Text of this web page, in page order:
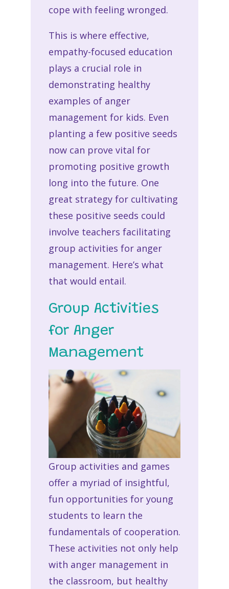
cope with feeling wronged.
This is where effective,
empathy-focused education
plays a crucial role in
demonstrating healthy
examples of anger
management for kids. Even
planting a few positive seeds
now can prove vital for
promoting positive growth
long into the future. One
great strategy for cultivating
these positive seeds could
involve teachers facilitating
group activities for anger
management. Here’s what
that would entail.
Group Activities
for Anger
Management
Group activities and games
offer a myriad of insightful,
fun opportunities for young
students to learn the
fundamentals of cooperation.
These activities not only help
with anger management in
the classroom, but healthy